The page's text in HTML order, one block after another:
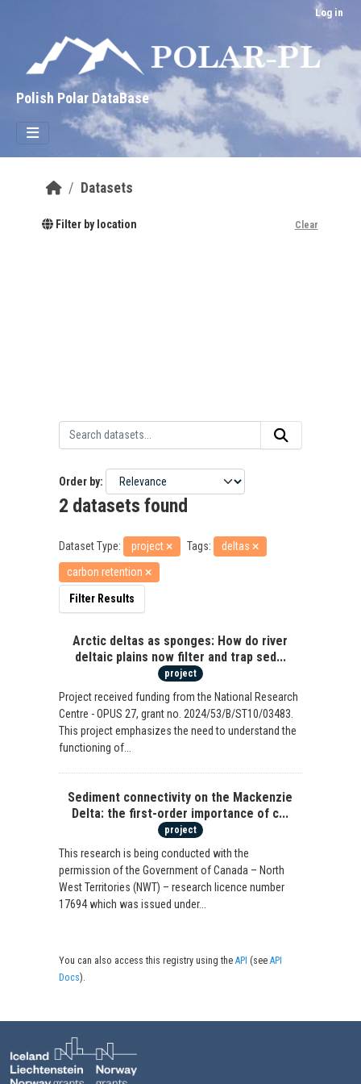
Log in
Polish Polar DataBase
Datasets
Filter by location Clear
Order by
2 datasets found
Dataset Type: project Tags:
deltas
carbon retention
Filter Results
Arctic deltas as sponges: How do river
deltaic plains now filter and trap sed...
project
Project received funding from the National Research
Centre - OPUS 27, grant no. 2024/53/B/ST10/03483.
This project emphasizes the need to understand the
functioning of...
Sediment connectivity on the Mackenzie
Delta: the first-order importance of c...
project
This research is being conducted with the
permission of the Government of Canada – North
West Territories (NWT) – research licence number
17694 which was issued under...
You can also access this registry using theAPI (seeAPI
Docs).